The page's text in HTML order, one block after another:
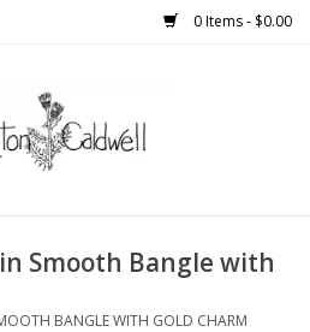
0 Items - $0.00
Smooth Bangle with
BANGLE WITH GOLD CHARM